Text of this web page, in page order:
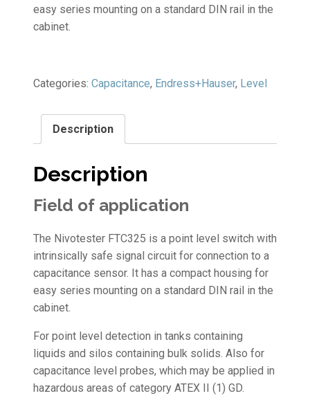
easy series mounting on a standard DIN rail in the
cabinet.
Categories: Capacitance, Endress+Hauser, Level
Description
Description
Field of application
The Nivotester FTC325 is a point level switch with
intrinsically safe signal circuit for connection to a
capacitance sensor. It has a compact housing for
easy series mounting on a standard DIN rail in the
cabinet.
For point level detection in tanks containing
liquids and silos containing bulk solids. Also for
capacitance level probes, which may be applied in
hazardous areas of category ATEX II (1) GD.